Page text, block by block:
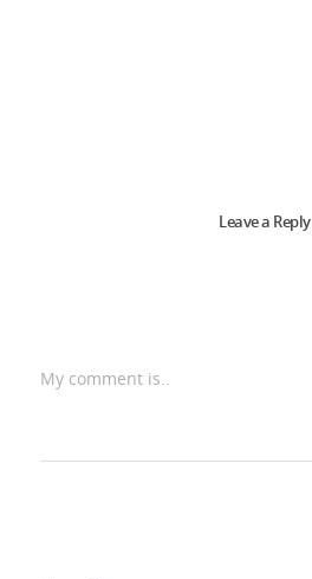
Leave a Reply
My comment is..